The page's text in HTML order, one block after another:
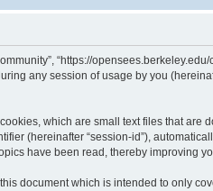
“https://opensees.berkeley.edu/
any session of usage by you
which are small text files that are
(hereinafter “session-id”),
have been read, thereby improving
document which is intended to only